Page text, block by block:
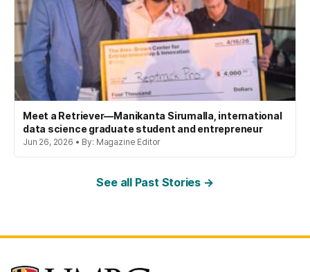
Meet a Retriever—Manikanta Sirumalla, international
data science graduate student and entrepreneur
Jun 26, 2026 • By: Magazine Editor
See all Past Stories →